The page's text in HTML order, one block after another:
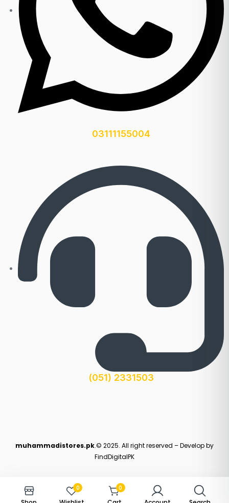
03111155004
(051) 2331503
muhammadistores.pk.© 2025. All right reserved – Develop by
FindDigitalPK
0 0